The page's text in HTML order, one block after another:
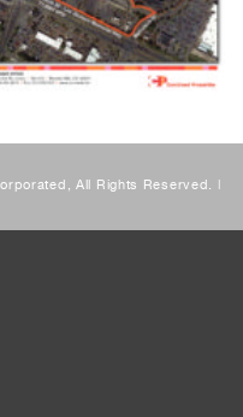
All Rights Reserved. |